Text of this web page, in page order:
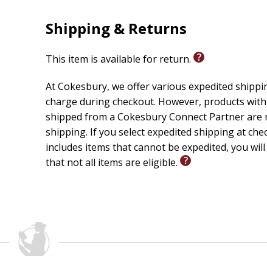
Shipping & Returns
This item is available for return.
At Cokesbury, we offer various expedited
charge during checkout. However, products
shipped from a Cokesbury Connect Partner
shipping. If you select expedited shipping at
includes items that cannot be expedited, you
that not all items are eligible.